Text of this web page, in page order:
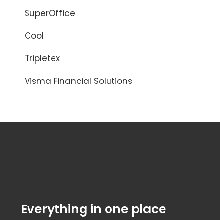
SuperOffice
Cool
Tripletex
Visma Financial Solutions
Everything in one place